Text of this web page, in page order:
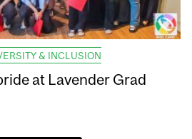
& INCLUSION
at Lavender Grad